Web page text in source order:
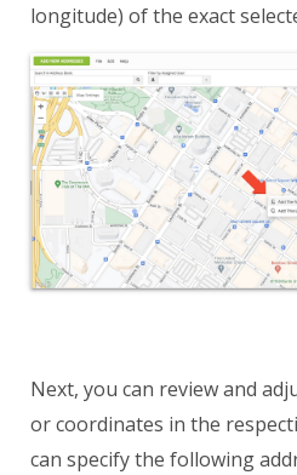
longitude) of the exact
Next, you can review and
or coordinates in the
can specify the following